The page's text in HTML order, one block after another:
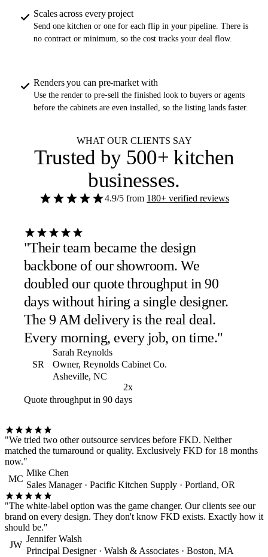
Scales across every project
Send one kitchen or one for each flip in your pipeline. There is
no contract or minimum, so the cost tracks your deal flow.
Renders you can pre-market with
Use the render to pre-sell the finished look to buyers or agents
before the cabinets are even installed, so the listing lands faster.
WHAT OUR CLIENTS SAY
Trusted by 500+ kitchen
businesses.
4.9/5 from 180+ verified reviews
"Their team became the design
backbone of our showroom. We
doubled our quote throughput in 90
days without hiring a single designer.
The 9 AM delivery is the real deal.
Every morning, every job, on time."
SR
Sarah Reynolds
Owner, Reynolds Cabinet Co.
Asheville, NC
2x
Quote throughput in 90 days
"We tried two other outsource services before FKD. Neither
matched the turnaround or quality. Exclusively FKD for 18 months
now."
MC
Mike Chen
Sales Manager · Pacific Kitchen Supply · Portland, OR
"The white-label option was the game changer. Our clients see our
brand on every design. They don't know FKD exists. Exactly how it
should be."
JW
Jennifer Walsh
Principal Designer · Walsh & Associates · Boston, MA